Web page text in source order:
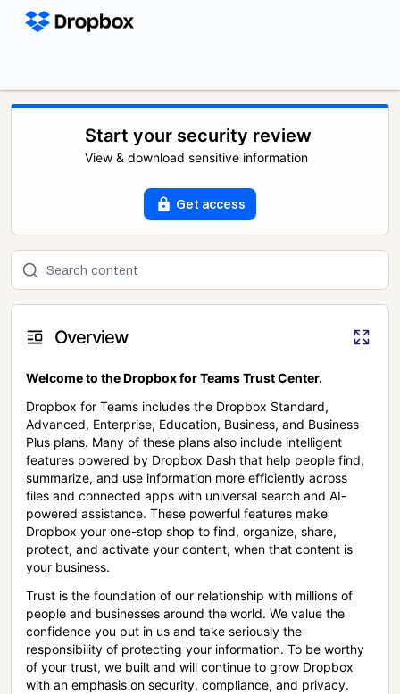
Start your security review
View & download sensitive information
Get access
Overview
Welcome to the Dropbox for Teams Trust Center.
Dropbox for Teams includes the Dropbox Standard,
Advanced, Enterprise, Education, Business, and Business
Plus plans. Many of these plans also include intelligent
features powered by Dropbox Dash that help people find,
summarize, and use information more efficiently across
files and connected apps with universal search and AI-
powered assistance. These powerful features make
Dropbox your one-stop shop to find, organize, share,
protect, and activate your content, when that content is
your business.
Trust is the foundation of our relationship with millions of
people and businesses around the world. We value the
confidence you put in us and take seriously the
responsibility of protecting your information. To be worthy
of your trust, we built and will continue to grow Dropbox
with an emphasis on security, compliance, and privacy.